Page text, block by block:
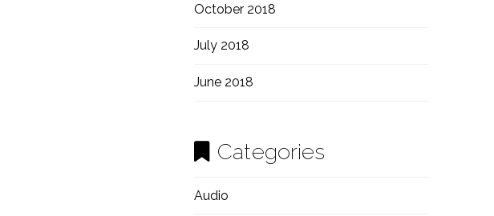
October 2018
July 2018
June 2018
Categories
Audio